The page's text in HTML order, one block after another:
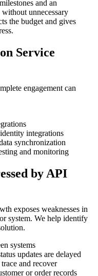
and an
unnecessary
the budget and gives
Service
engagement can
integrations
synchronization
and monitoring
by API
exposes weaknesses in
system. We help identify
systems
updates are delayed
and recover
or order records